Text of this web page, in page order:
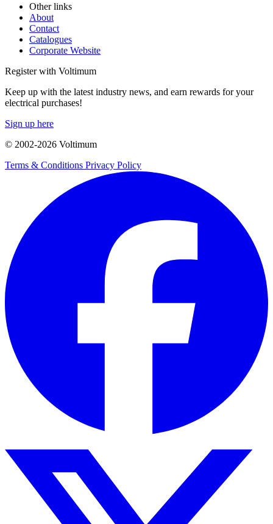
Other links
About
Contact
Catalogues
Corporate Website
Register with Voltimum
Keep up with the latest industry news, and earn rewards for your
electrical purchases!
Sign up here
© 2002-2026 Voltimum
Terms & Conditions Privacy Policy